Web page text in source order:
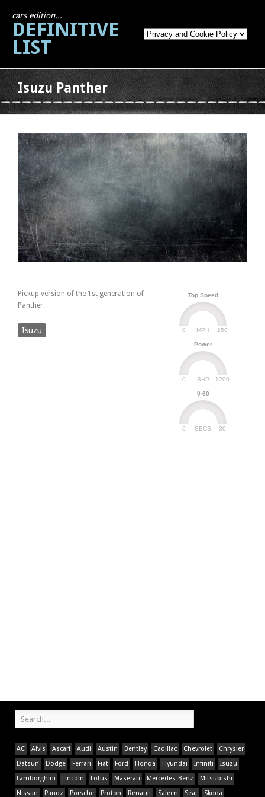
cars edition...
DEFINITIVE
LIST
Isuzu Panther
Top Speed
MPH
0 250
Power
BHP
0 1200
0-60
SECS
0 30
Pickup version of the 1st generation of
Panther.
Isuzu
AC Alvis Ascari Audi Austin Bentley Cadillac Chevrolet
Chrysler
Datsun
Dodge Ferrari Fiat Ford Honda Hyundai Infiniti
Isuzu
Lamborghini
Lincoln Lotus Maserati Mercedes-Benz
Mitsubishi
Nissan
Panoz Porsche Proton Renault Saleen Seat Skoda